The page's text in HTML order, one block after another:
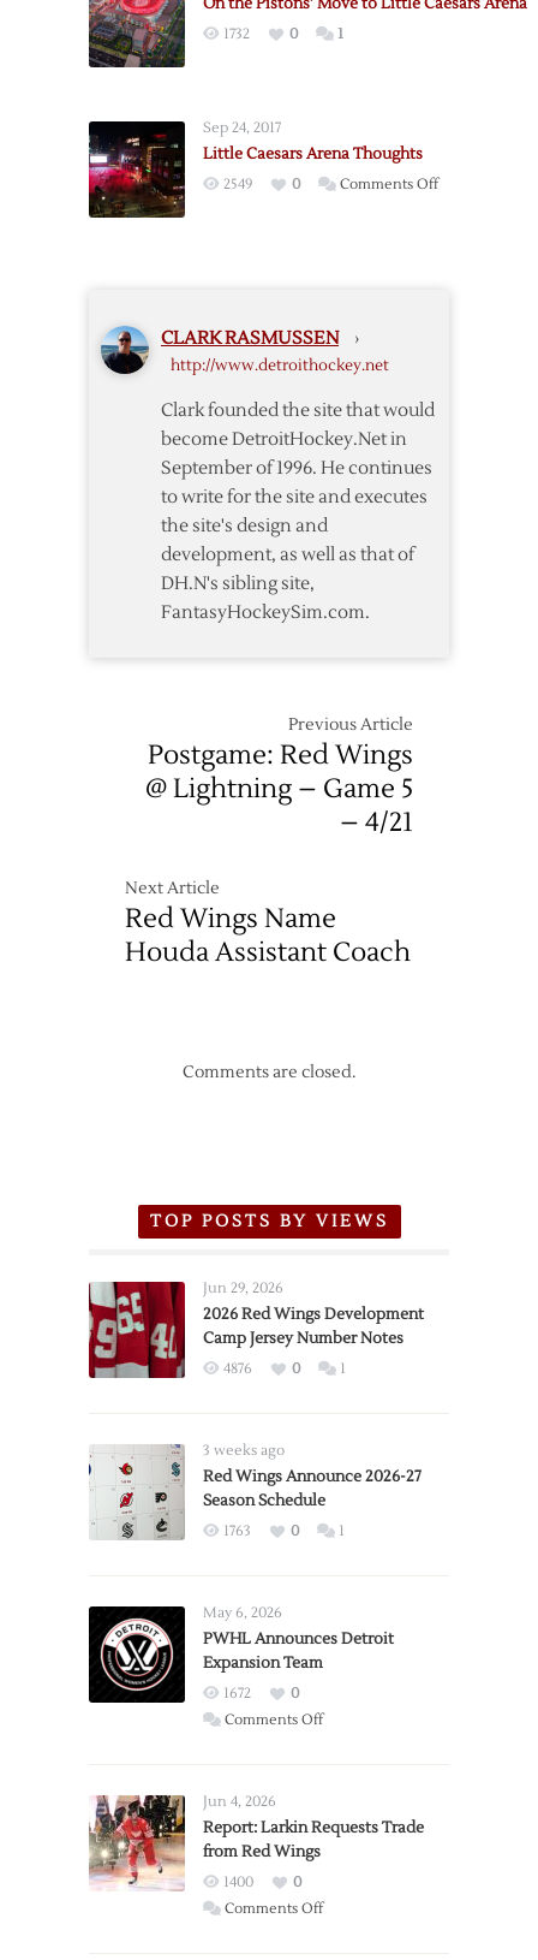
Red
1732 0 1
Sep 24, 2017
Little Caesars Arena Thoughts
2549 0 Comments Offon
CLARK RASMUSSEN ›
http://www.detroithockey.net
Clark founded the site that would
become DetroitHockey.Net in
September of 1996. He continues
to write for the site and executes
the site's design and
development, as well as that of
DH.N's sibling site,
FantasyHockeySim.com.
Previous Article
Postgame: Red Wings
@ Lightning – Game 5
– 4/21
Next Article
Red Wings Name
Houda Assistant Coach
Comments are closed.
TOP POSTS BY VIEWS
Jun 29, 2026
2026 Red Wings Development
Camp Jersey Number Notes
4876 0 1
3 weeks ago
Red Wings Announce 2026-27
Season Schedule
1763 0 1
May 6, 2026
PWHL Announces Detroit
Expansion Team
1672
0
Comments Offon
Expansion
Jun 4, 2026
Report: Larkin Requests Trade
from Red Wings
1400
0
Comments Offon